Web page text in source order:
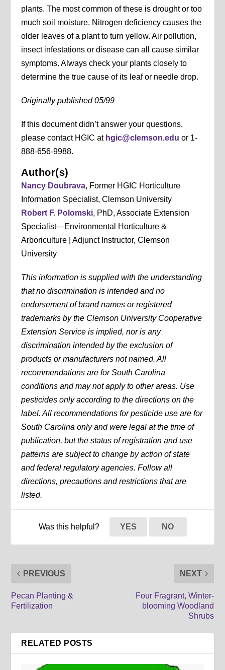
plants. The most common of these is drought or too
much soil moisture. Nitrogen deficiency causes the
older leaves of a plant to turn yellow. Air pollution,
insect infestations or disease can all cause similar
symptoms. Always check your plants closely to
determine the true cause of its leaf or needle drop.
Originally published 05/99
If this document didn’t answer your questions,
please contact HGIC at hgic@clemson.edu or 1-
888-656-9988.
Author(s)
Nancy Doubrava, Former HGIC Horticulture
Information Specialist, Clemson University
Robert F. Polomski, PhD, Associate Extension
Specialist—Environmental Horticulture &
Arboriculture | Adjunct Instructor, Clemson
University
This information is supplied with the understanding
that no discrimination is intended and no
endorsement of brand names or registered
trademarks by the Clemson University Cooperative
Extension Service is implied, nor is any
discrimination intended by the exclusion of
products or manufacturers not named. All
recommendations are for South Carolina
conditions and may not apply to other areas. Use
pesticides only according to the directions on the
label. All recommendations for pesticide use are for
South Carolina only and were legal at the time of
publication, but the status of registration and use
patterns are subject to change by action of state
and federal regulatory agencies. Follow all
directions, precautions and restrictions that are
listed.
Was this helpful? YES NO
PREVIOUS
Pecan Planting &
Fertilization
NEXT
Four Fragrant, Winter-
blooming Woodland
Shrubs
RELATED POSTS